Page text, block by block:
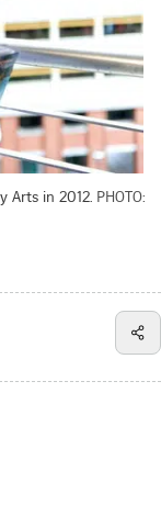
Arts in 2012. PHOTO: